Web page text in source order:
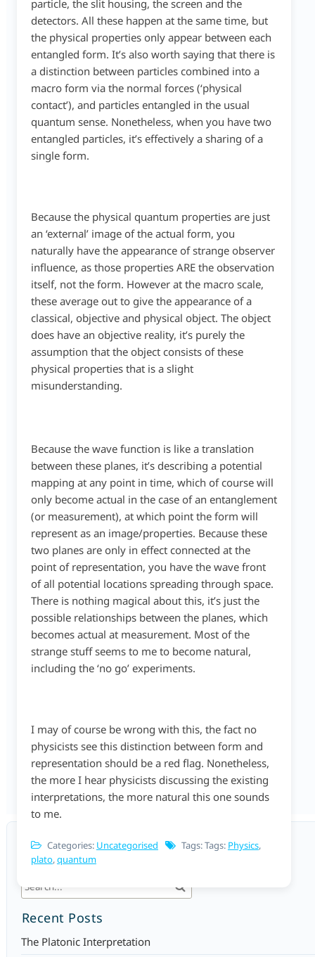
particle, the slit housing, the screen and the
detectors. All these happen at the same time, but
the physical properties only appear between each
entangled form. It’s also worth saying that there is
a distinction between particles combined into a
macro form via the normal forces (‘physical
contact’), and particles entangled in the usual
quantum sense. Nonetheless, when you have two
entangled particles, it’s effectively a sharing of a
single form.
Because the physical quantum properties are just
an ‘external’ image of the actual form, you
naturally have the appearance of strange observer
influence, as those properties ARE the observation
itself, not the form. However at the macro scale,
these average out to give the appearance of a
classical, objective and physical object. The object
does have an objective reality, it’s purely the
assumption that the object consists of these
physical properties that is a slight
misunderstanding.
Because the wave function is like a translation
between these planes, it’s describing a potential
mapping at any point in time, which of course will
only become actual in the case of an entanglement
(or measurement), at which point the form will
represent as an image/properties. Because these
two planes are only in effect connected at the
point of representation, you have the wave front
of all potential locations spreading through space.
There is nothing magical about this, it’s just the
possible relationships between the planes, which
becomes actual at measurement. Most of the
strange stuff seems to me to become natural,
including the ‘no go’ experiments.
I may of course be wrong with this, the fact no
physicists see this distinction between form and
representation should be a red flag. Nonetheless,
the more I hear physicists discussing the existing
interpretations, the more natural this one sounds
to me.
Categories: Uncategorised Tags: Tags: Physics,
plato,quantum
Search
Recent Posts
The Platonic Interpretation